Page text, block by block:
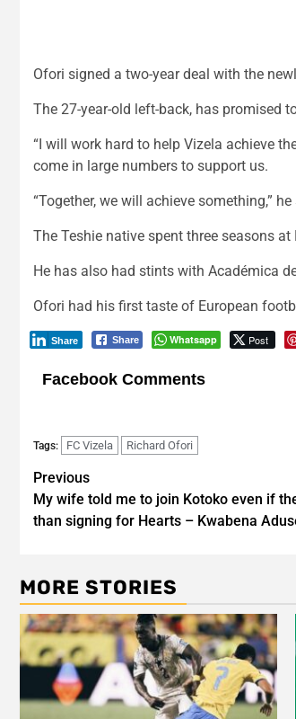
Ofori signed a two-year deal with the
The 27-year-old left-back, has promised
“I will work hard to help Vizela achieve
come in large numbers to support us.
“Together, we will achieve something,”
The Teshie native spent three seasons
He has also had stints with Académica
Ofori had his first taste of European
Share Whatsapp Post
Share
Facebook Comments
Tags: FC Vizela Richard Ofori
Post
navigation
Previous
My wife told me to join Kotoko even if
than signing for Hearts – Kwabena
MORE STORIES